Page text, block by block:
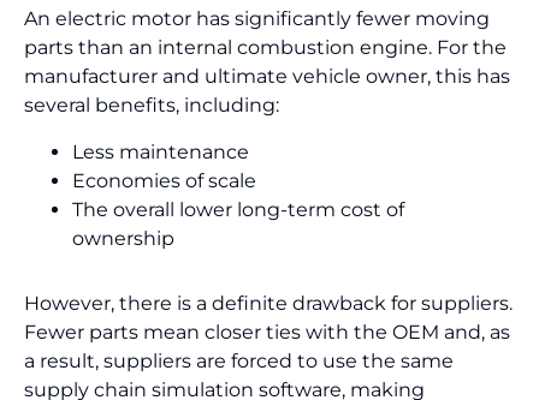
An electric motor has significantly fewer moving
parts than an internal combustion engine. For the
manufacturer and ultimate vehicle owner, this has
several benefits, including:
Less maintenance
Economies of scale
The overall lower long-term cost of
ownership
However, there is a definite drawback for suppliers.
Fewer parts mean closer ties with the OEM and, as
a result, suppliers are forced to use the same
supply chain simulation software, making